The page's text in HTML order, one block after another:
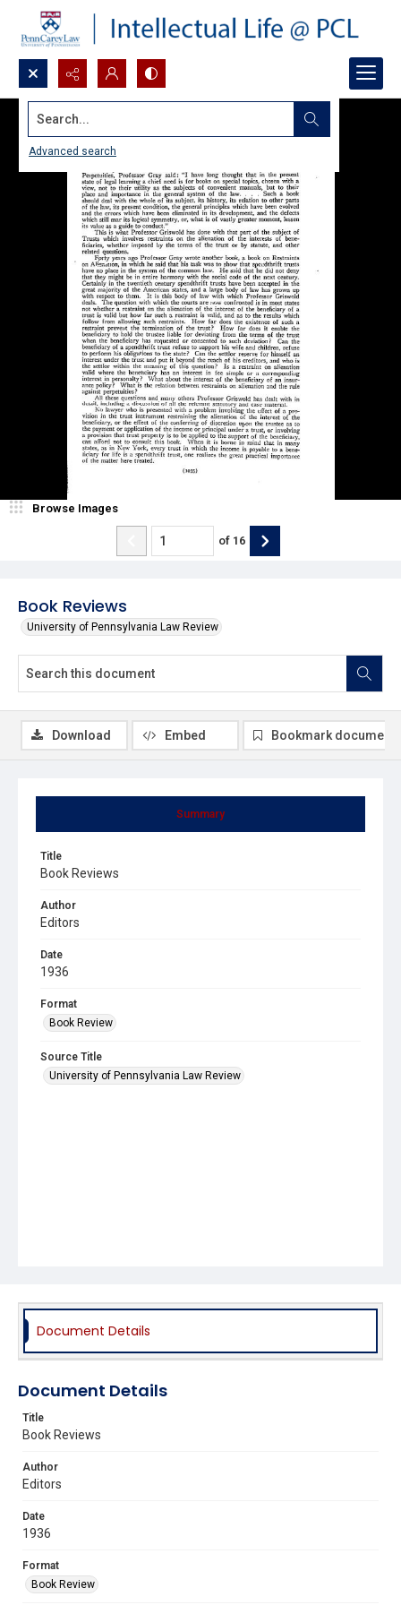
Search...
Advanced search
Book Reviews
University of Pennsylvania Law Review
Browse Images
of 16
Summary
Title
Book Reviews
Author
Editors
Date
1936
Format
Book Review
Source Title
University of Pennsylvania Law Review
Download Embed Bookmark document
Document Details
Document Details
Title
Book Reviews
Author
Editors
Date
1936
Format
Book Review